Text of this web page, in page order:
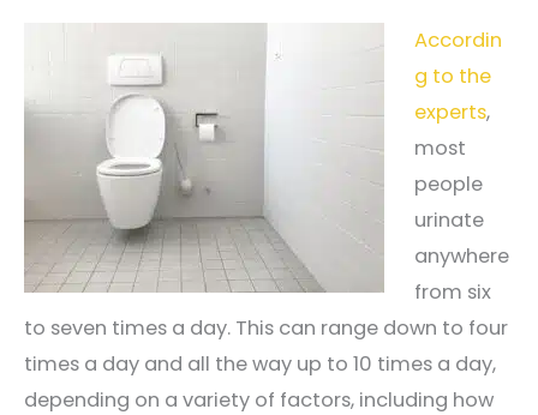
Accordin
g to the
experts,
most
people
urinate
anywhere
from six
to seven times a day. This can range down to four
times a day and all the way up to 10 times a day,
depending on a variety of factors, including how